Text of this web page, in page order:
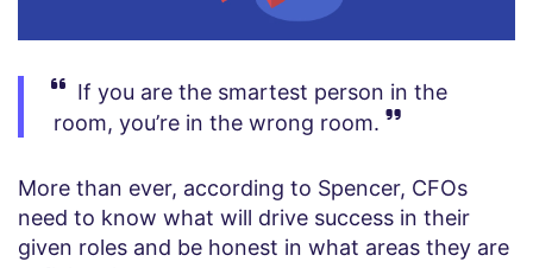
If you are the smartest person in the
room, you’re in the wrong room.
More than ever, according to Spencer, CFOs
need to know what will drive success in their
given roles and be honest in what areas they are